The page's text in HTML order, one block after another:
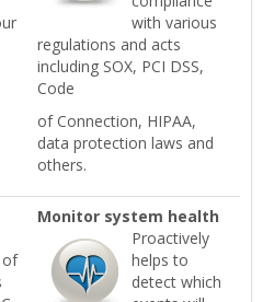
with various
regulations and acts
including SOX, PCI DSS,
Code
of Connection, HIPAA,
data protection laws and
others.
of
Monitor system health
Proactively
helps to
detect which